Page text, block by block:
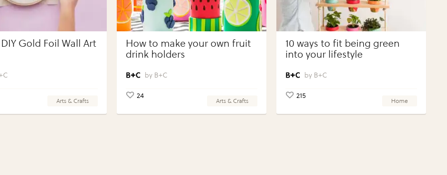
Gold Foil Wall Art
Arts & Crafts
How to make your own fruit
drink holders
B+C
24
Arts & Crafts
10 ways to fit being green
into your lifestyle
B+C
215
Home